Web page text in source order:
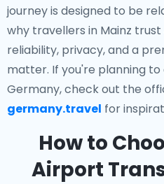
journey is designed to be
why travellers in Mainz trust
reliability, privacy, and a
matter. If you're planning
Germany, check out the
germany.travel for
How to
Airport